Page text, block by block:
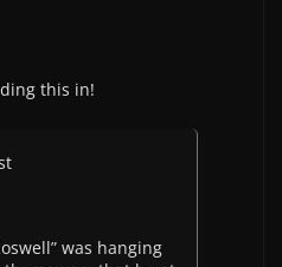
this in!
was hanging